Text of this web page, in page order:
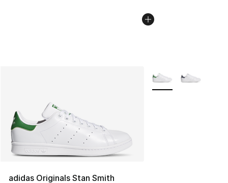
adidas Originals Stan Smith
More Colors